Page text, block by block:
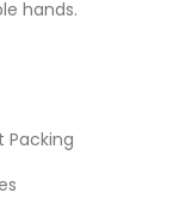
hands.
Packing